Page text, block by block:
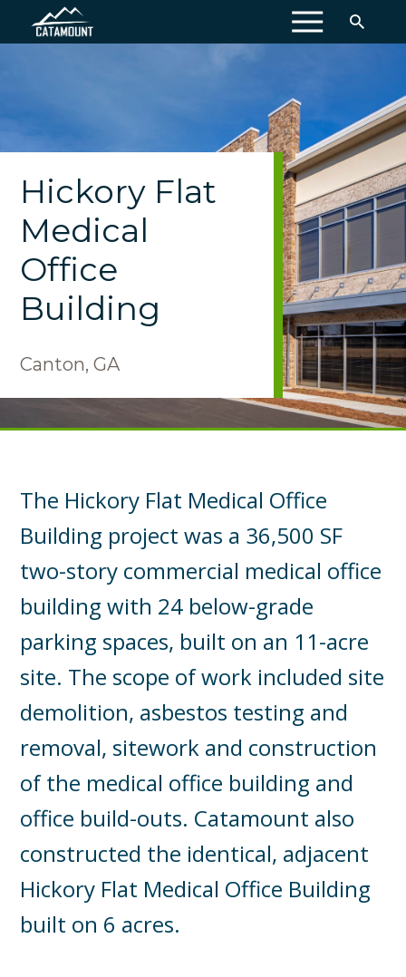
MENU
Hickory Flat
Medical
Office
Building
Canton, GA
The Hickory Flat Medical Office
Building project was a 36,500 SF
two-story commercial medical office
building with 24 below-grade
parking spaces, built on an 11-acre
site. The scope of work included site
demolition, asbestos testing and
removal, sitework and construction
of the medical office building and
office build-outs. Catamount also
constructed the identical, adjacent
Hickory Flat Medical Office Building
built on 6 acres.